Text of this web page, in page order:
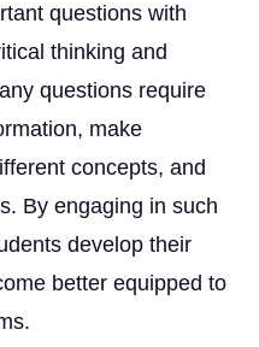
questions with
thinking and
questions require
make
concepts, and
By engaging in such
develop their
better equipped to